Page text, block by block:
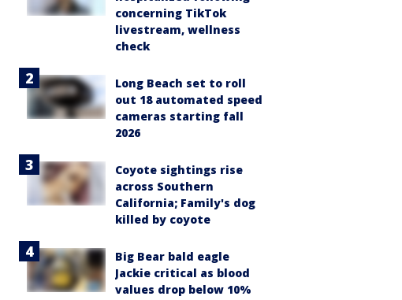
concerning TikTok
livestream, wellness
check
Long Beach set to roll
out 18 automated speed
cameras starting fall
2026
Coyote sightings rise
across Southern
California; Family's dog
killed by coyote
Big Bear bald eagle
Jackie critical as blood
values drop below 10%